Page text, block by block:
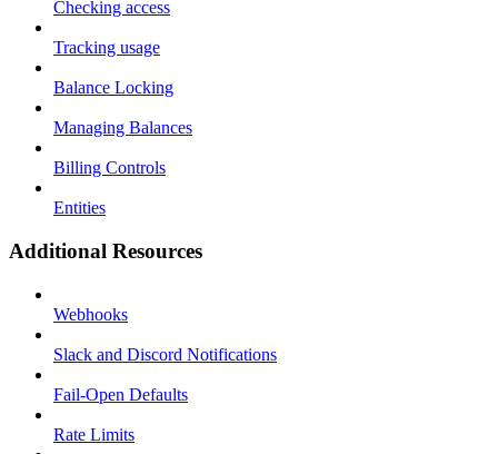
Checking access
Tracking usage
Balance Locking
Managing Balances
Billing Controls
Entities
Additional Resources
Webhooks
Slack and Discord Notifications
Fail-Open Defaults
Rate Limits